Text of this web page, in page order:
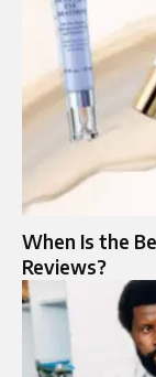
When Is the
Reviews?